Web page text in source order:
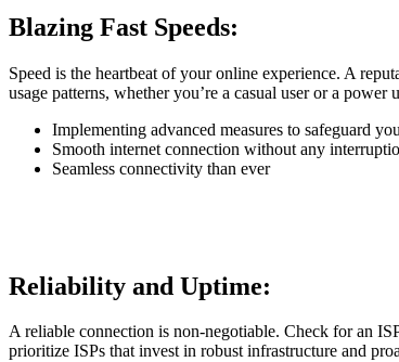
Blazing Fast Speeds:
Speed is the heartbeat of your online experience. A
usage patterns, whether you’re a casual user or a
Implementing advanced measures to safeguard
Smooth internet connection without any
Seamless connectivity than ever
Reliability and Uptime:
A reliable connection is non-negotiable. Check for an
prioritize ISPs that invest in robust infrastructure and